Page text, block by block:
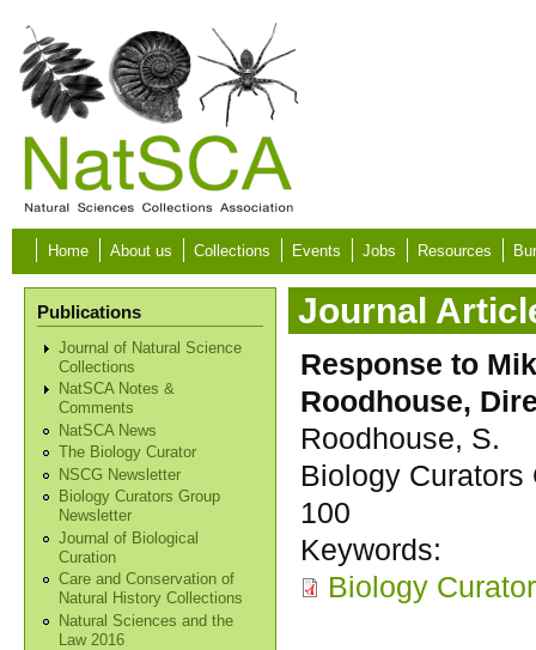
Skip to main content
Home About us Collections Events Jobs Resources
Publications
Journal of Natural Science
Collections
NatSCA Notes &
Comments
NatSCA News
The Biology Curator
NSCG Newsletter
Biology Curators Group
Newsletter
Journal of Biological
Curation
Care and Conservation of
Natural History Collections
Natural Sciences and the
Law 2016
Journal
Response to
Roodhouse,
Roodhouse, S.
Biology Curators
100
Keywords:
Biology